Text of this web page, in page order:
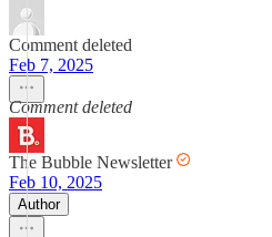
Comment deleted
Feb 7, 2025
Comment deleted
The Bubble Newsletter
Feb 10, 2025
Author